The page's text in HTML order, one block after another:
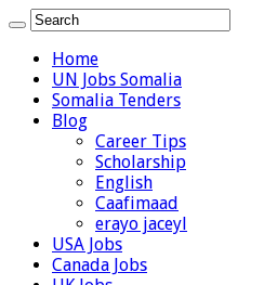
Home
UN Jobs Somalia
Somalia Tenders
Blog
Career Tips
Scholarship
English
Caafimaad
erayo jaceyl
USA Jobs
Canada Jobs